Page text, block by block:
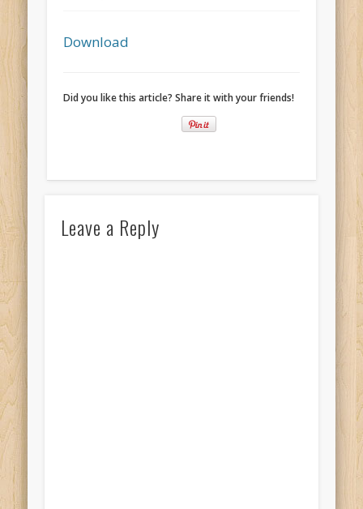
Mike TheurichonSt. Robert to Sullivan, MO 05-10-2026 Day 30
Carthage to Strafford, MO 05-08-2026 Day
Mike TheurichonHinton to Edmond,OK 05-03-2026 Day 23
Download
Did you like this article? Share it with your friends!
Leave a Reply